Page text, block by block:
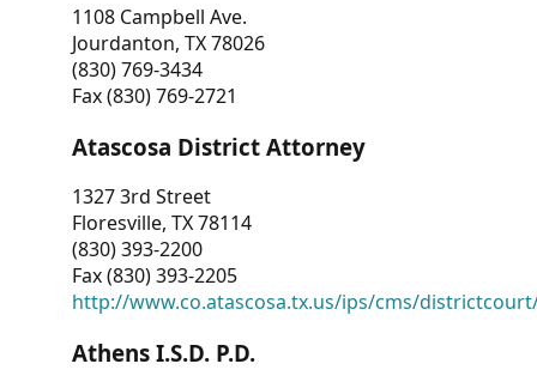
1108 Campbell Ave.
Jourdanton, TX 78026
(830) 769-3434
Fax (830) 769-2721
Atascosa District Attorney
1327 3rd Street
Floresville, TX 78114
(830) 393-2200
Fax (830) 393-2205
http://www.co.atascosa.tx.us/ips/cms/
Athens I.S.D. P.D.